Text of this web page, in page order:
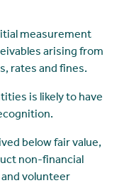
measurement
arising from
rates and fines.
is likely to have
below fair value,
non-financial
volunteer